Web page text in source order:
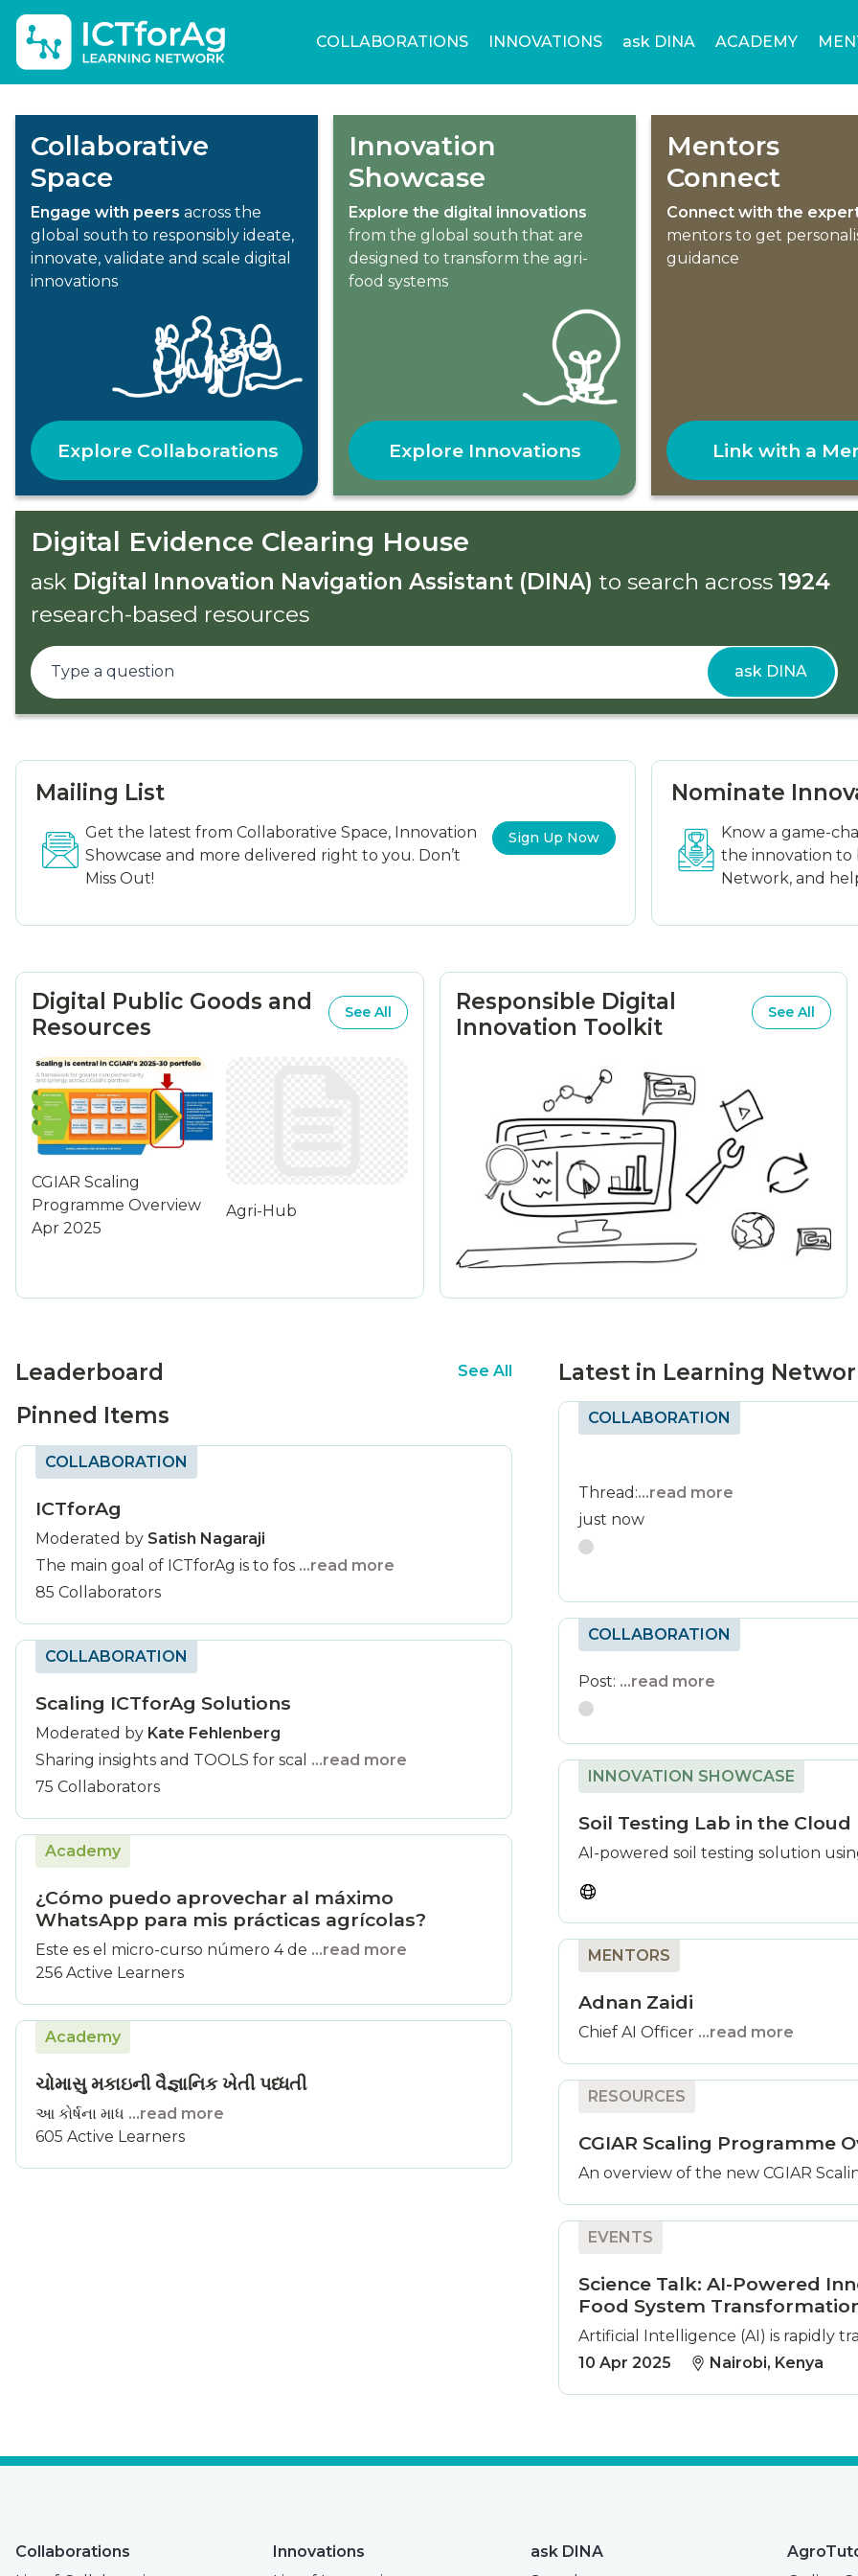
COLLABORATIONS INNOVATIONS ask DINA ACADEMY
Collaborative
Space
Engage with peers across the
global south to responsibly ideate,
innovate, validate and scale digital
innovations
Explore Collaborations
Innovation
Showcase
Explore the digital innovations
from the global south that are
designed to transform the agri-
food systems
Explore Innovations
Mentors
Connect
Connect with the
mentors to get
guidance
Link with a
Digital Evidence Clearing House
ask Digital Innovation Navigation Assistant (DINA) to search across 1924
research-based resources
ask DINA
Mailing List
Get the latest from Collaborative Space, Innovation
Showcase and more delivered right to you. Don’t
Miss Out!
Sign Up Now
Nominate
Know a game-
the innovation to
Network, and
Digital Public Goods and
Resources
See All
CGIAR Scaling
Programme Overview
Apr 2025
Agri-Hub
Responsible Digital
Innovation Toolkit
See All
Leaderboard See All
Pinned Items
COLLABORATION
ICTforAg
Moderated by Satish Nagaraji
The main goal of ICTforAg is to fos ...read more
85 Collaborators
COLLABORATION
Scaling ICTforAg Solutions
Moderated by Kate Fehlenberg
Sharing insights and TOOLS for scal ...read more
75 Collaborators
Academy
¿Cómo puedo aprovechar al máximo
WhatsApp para mis prácticas agrícolas?
Este es el micro-curso número 4 de ...read more
256 Active Learners
Academy
ચોમાસુ મકાઇની વૈજ્ઞાનિક ખેતી પધ્ધતી
આ કોર્ષના માધ ...read more
605 Active Learners
Latest in Learning
COLLABORATION
Thread:...read more
just now
COLLABORATION
Post: ...read more
INNOVATION SHOWCASE
Soil Testing Lab in the Cloud
AI-powered soil testing solution
MENTORS
Adnan Zaidi
Chief AI Officer ...read more
RESOURCES
CGIAR Scaling Programme
An overview of the new CGIAR
EVENTS
Science Talk: AI-Powered
Food System
Artificial Intelligence (AI) is rapidly
10 Apr 2025
Nairobi, Kenya
Collaborations
Innovations
ask DINA